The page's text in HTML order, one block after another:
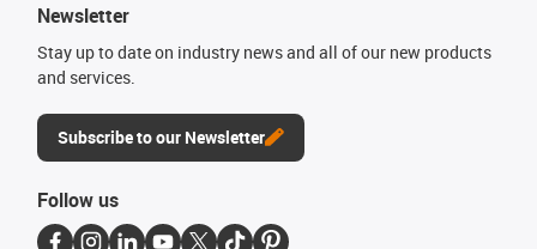
Newsletter
Stay up to date on industry news and all of our new products
and services.
Subscribe to our Newsletter
Follow us